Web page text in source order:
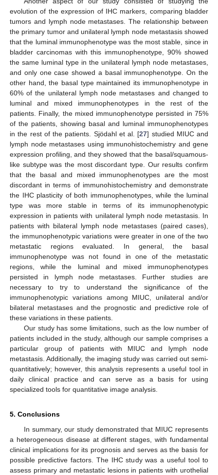
evolution of the expression of IHC markers, comparing bladder
tumors and lymph node metastases. The relationship between
the primary tumor and unilateral lymph node metastasis showed
that the luminal immunophenotype was the most stable, since in
bladder carcinomas with this immunophenotype, 90% showed
the same luminal type in the unilateral lymph node metastases,
and only one case showed a basal immunophenotype. On the
other hand, the basal type maintained its immunophenotype in
60% of the unilateral lymph node metastases and changed to
luminal and mixed immunophenotypes in the rest of the
patients. Finally, the mixed immunophenotype persisted in 75%
of the patients, showing basal and luminal immunophenotypes
in the rest of the patients. Sjödahl et al. [27] studied MIUC and
lymph node metastases using immunohistochemistry and gene
expression profiling, and they showed that the basal/squamous-
like subtype was the most discordant type. Our results confirm
that the basal and mixed immunophenotypes are the most
discordant in terms of immunohistochemistry and demonstrate
the IHC plasticity of both immunophenotypes, while the luminal
type was more stable in terms of its immunophenotypic
expression in patients with unilateral lymph node metastasis. In
patients with bilateral lymph node metastases (paired cases),
the immunophenotypic variations were greater in one of the two
metastatic regions evaluated. In general, the basal
immunophenotype was not found in one of the metastatic
regions, while the luminal and mixed immunophenotypes
persisted in lymph node metastases. Further studies are
necessary to try to understand the significance of the
immunophenotypic variations among MIUC, unilateral and/or
bilateral metastases and the prognostic and predictive role of
these variations in these patients.
Our study has some limitations, such as the low number of
patients included in the study, although our sample comprises a
particular group of patients with MIUC and lymph node
metastasis. Additionally, the imaging study was carried out semi-
quantitatively; however, this analysis represents a useful tool in
daily clinical practice and can serve as a basis for using
specialized tools for quantitative image analysis.
5. Conclusions
In summary, our study demonstrated that MIUC represents
a heterogeneous disease at different stages, with fundamental
clinical implications for its prognosis and serves as the basis for
possible predictive factors. The IHC study was a useful tool to
assess primary and metastatic lesions in patients with urothelial